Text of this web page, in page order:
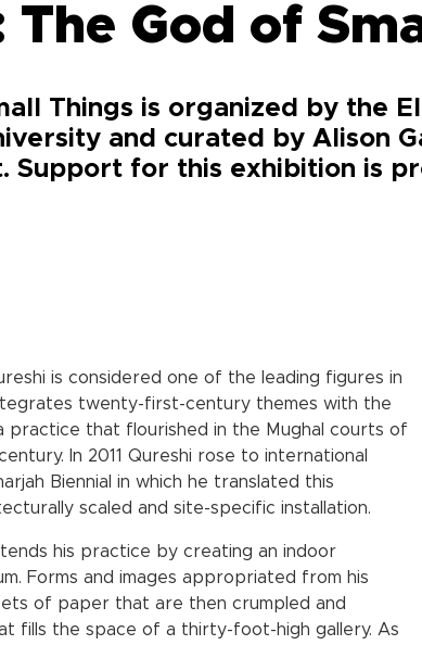
The God of
Things is organized by the
and curated by Alison
for this exhibition is
is considered one of the leading figures in
twenty-first-century themes with the
practice that flourished in the Mughal courts of
In 2011 Qureshi rose to international
Biennial in which he translated this
scaled and site-specific installation.
his practice by creating an indoor
Forms and images appropriated from his
of paper that are then crumpled and
fills the space of a thirty-foot-high gallery. As